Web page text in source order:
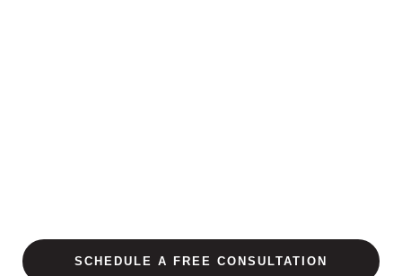
SCHEDULE A FREE CONSULTATION